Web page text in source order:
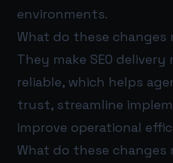
environments.
What do these changes
They make SEO
reliable, which helps
trust, streamline
improve operational
What do these changes